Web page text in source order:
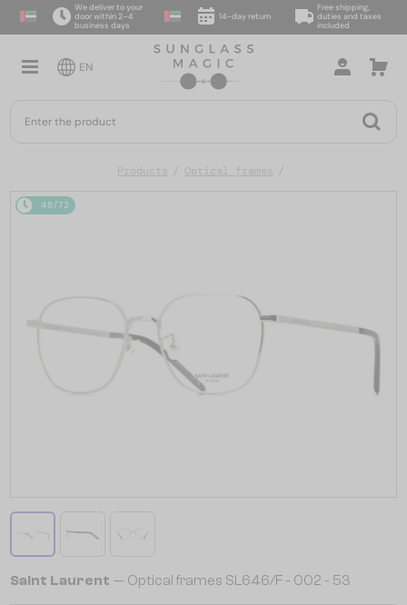
We deliver to your
door within 2–4
business days
14-day return
Free shipping,
duties and taxes
included
EN
Products Optical frames
48/72
Saint Laurent — Optical frames SL646/F - 002 - 53